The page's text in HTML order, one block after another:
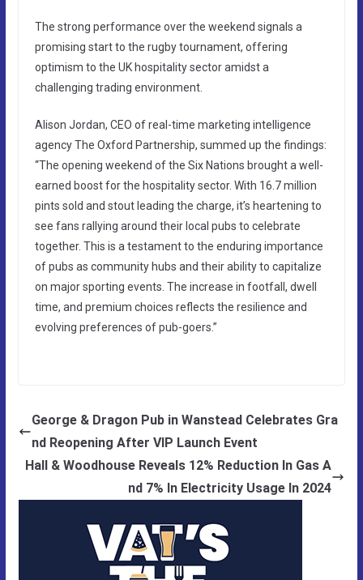
The strong performance over the weekend signals a
promising start to the rugby tournament, offering
optimism to the UK hospitality sector amidst a
challenging trading environment.
Alison Jordan, CEO of real-time marketing intelligence
agency The Oxford Partnership, summed up the findings:
“The opening weekend of the Six Nations brought a well-
earned boost for the hospitality sector. With 16.7 million
pints sold and stout leading the charge, it’s heartening to
see fans rallying around their local pubs to celebrate
together. This is a testament to the enduring importance
of pubs as community hubs and their ability to capitalize
on major sporting events. The increase in footfall, dwell
time, and premium choices reflects the resilience and
evolving preferences of pub-goers.”
George & Dragon Pub in Wanstead Celebrates Gra
nd Reopening After VIP Launch Event
Hall & Woodhouse Reveals 12% Reduction In Gas A
nd 7% In Electricity Usage In 2024